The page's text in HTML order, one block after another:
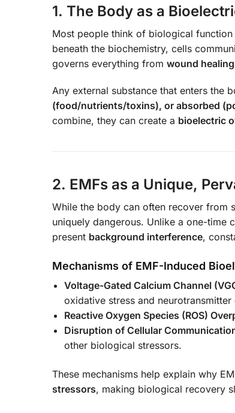
1. The Body as a
Most people think of biological
beneath the biochemistry, cells
governs everything from wound
Any external substance that enters the
(food/nutrients/toxins), or absorbed
combine, they can create a bioelectric
2. EMFs as a Unique,
While the body can often recover from
uniquely dangerous. Unlike a one-time
present background interference,
Mechanisms of EMF-Induced
Voltage-Gated Calcium Channel
oxidative stress and neurotransmitter
Reactive Oxygen Species (ROS)
Disruption of Cellular
other biological stressors.
These mechanisms help explain why
stressors, making biological recovery